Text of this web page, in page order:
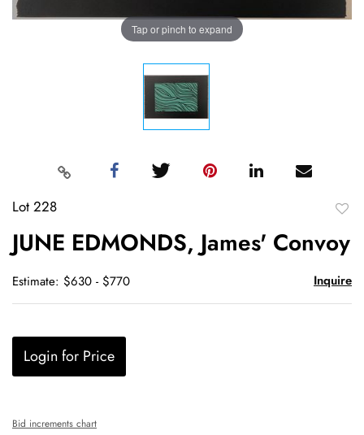
Tap or pinch to expand
Lot 228
JUNE EDMONDS, James' Convoy
Estimate: $630 - $770 Inquire
Login for Price
Bid increments chart